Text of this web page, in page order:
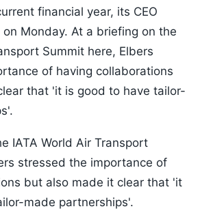
financial year, its CEO
Monday. At a briefing on the
Summit here, Elbers
of having collaborations
that 'it is good to have tailor-
IATA World Air Transport
stressed the importance of
but also made it clear that 'it
made partnerships'.